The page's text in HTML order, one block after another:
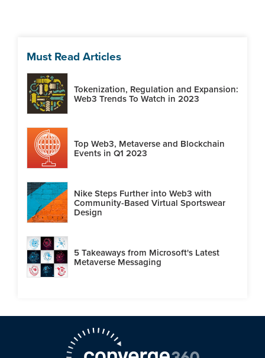
Must Read Articles
Tokenization, Regulation and Expansion:
Web3 Trends To Watch in 2023
Top Web3, Metaverse and Blockchain
Events in Q1 2023
Nike Steps Further into Web3 with
Community-Based Virtual Sportswear
Design
5 Takeaways from Microsoft's Latest
Metaverse Messaging